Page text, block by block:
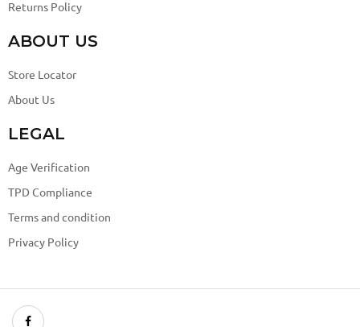
Returns Policy
ABOUT US
Store Locator
About Us
LEGAL
Age Verification
TPD Compliance
Terms and condition
Privacy Policy